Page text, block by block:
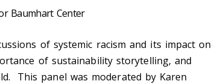
Baumhart Center
of systemic racism and its impact on
of sustainability storytelling, and
This panel was moderated by Karen